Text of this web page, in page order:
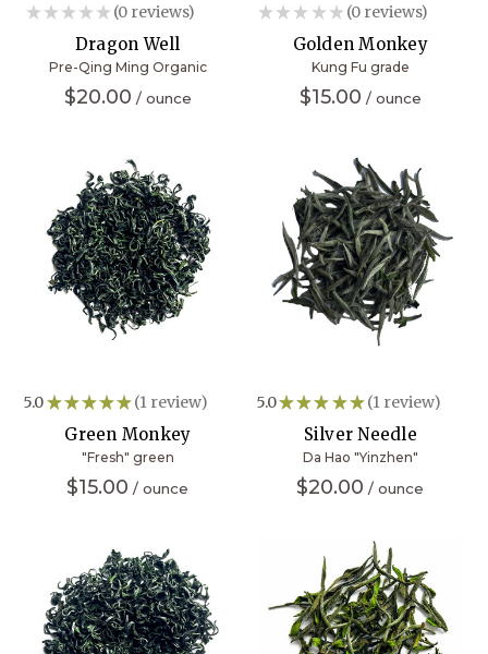
★ ★ ★ ★ ★ 0 reviews
0
Dragon Well
Pre-Qing Ming Organic
$20.00
★ ★ ★ ★ ★ 0reviews
0
Golden Monkey
Kung Fu grade
$15.00
5.0★★★★★ 1 review
1
Green Monkey
"Fresh" green
$15.00
5.0★★★★★ 1review
1
Silver Needle
Da Hao "Yinzhen"
$20.00